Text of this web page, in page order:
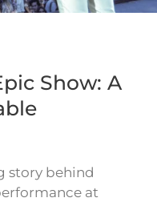
Show: A
story behind
at